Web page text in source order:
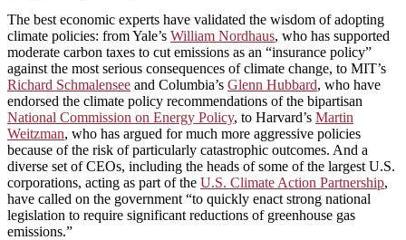
The best economic experts have validated the wisdom of adopting
climate policies: from Yale’s William Nordhaus, who has supported
moderate carbon taxes to cut emissions as an “insurance policy”
against the most serious consequences of climate change, to MIT’s
Richard Schmalensee and Columbia’s Glenn Hubbard, who have
endorsed the climate policy recommendations of the bipartisan
National Commission on Energy Policy, to Harvard’s Martin
Weitzman, who has argued for much more aggressive policies
because of the risk of particularly catastrophic outcomes. And a
diverse set of CEOs, including the heads of some of the largest U.S.
corporations, acting as part of the U.S. Climate Action Partnership,
have called on the government “to quickly enact strong national
legislation to require significant reductions of greenhouse gas
emissions.”